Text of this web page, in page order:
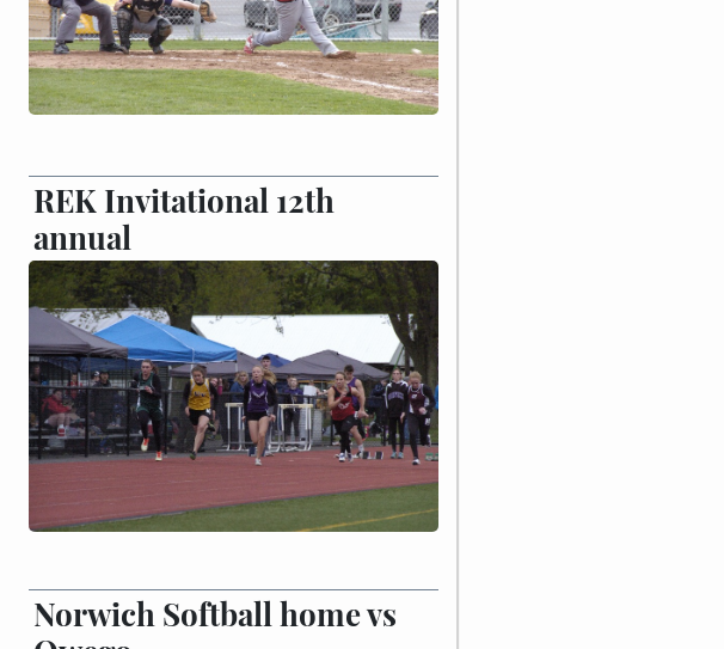
REK Invitational 12th
annual
Norwich Softball home vs